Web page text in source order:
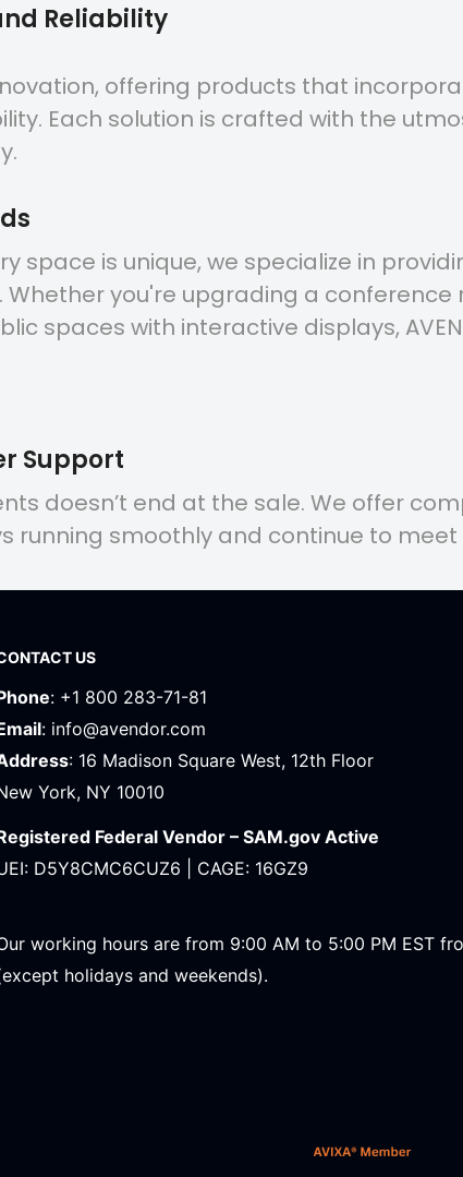
Reliability
offering products that
Each solution is crafted with the
space is unique, we specialize in
Whether you're upgrading a
spaces with interactive displays,
Support
doesn’t end at the sale. We offer
running smoothly and continue to
US
: +1 800 283-71-81
: info@avendor.com
: 16 Madison Square West, 12th Floor
York, NY 10010
Federal Vendor – SAM.gov Active
D5Y8CMC6CUZ6 | CAGE: 16GZ9
working hours are from 9:00 AM to 5:00 PM EST
holidays and weekends).